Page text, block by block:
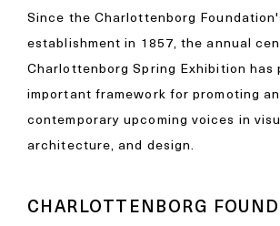
Since the Charlottenborg
establishment in 1857, the annual
Charlottenborg Spring Exhibition has
important framework for promoting
contemporary upcoming voices in
architecture, and design.
CHARLOTTENBORG